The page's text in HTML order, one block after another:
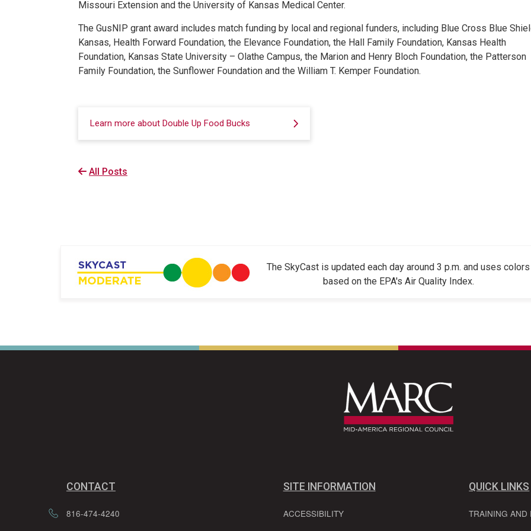
Missouri Extension and the University of Kansas Medical Center.
The GusNIP grant award includes match funding by local and regional funders, including Blue Cross Blue
Kansas, Health Forward Foundation, the Elevance Foundation, the Hall Family Foundation, Kansas Health
Foundation, Kansas State University – Olathe Campus, the Marion and Henry Bloch Foundation, the Patterson
Family Foundation, the Sunflower Foundation and the William T. Kemper Foundation.
Learn more about Double Up Food Bucks
All Posts
The SkyCast is updated each day around 3 p.m. and uses colors
based on the EPA's Air Quality Index.
CONTACT
816-474-4240
SITE INFORMATION
ACCESSIBILITY
QUICK LINKS
TRAINING AND